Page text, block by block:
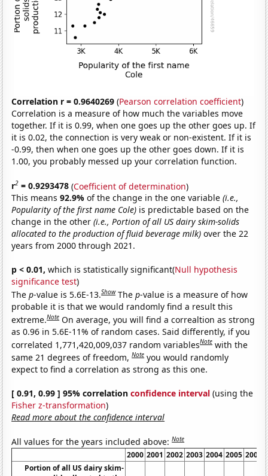
Correlation r = 0.9640269 (Pearson correlation coefficient)
Correlation is a measure of how much the variables move
together. If it is 0.99, when one goes up the other goes up. If
it is 0.02, the connection is very weak or non-existent. If it is
-0.99, then when one goes up the other goes down. If it is
1.00, you probably messed up your correlation function.
r2 = 0.9293478 (Coefficient of determination)
This means92.9%of the change in the one variable(i.e.,
Popularity of the first name Cole) is predictable based on the
change in the other(i.e., Portion of all US dairy skim-solids
allocated to the production of fluid beverage milk) over the 22
years from 2000 through 2021.
p < 0.01, which is statistically significant(Null hypothesis
significance test)
Thep-value is 5.6E-13.Show Thep-value is a measure of how
probable it is that we would randomly find a result this
extreme.Note On average, you will find a correaltion as strong
as 0.96 in 5.6E-11% of random cases. Said differently, if you
correlated 1,771,420,009,037 random variablesNote with the
same 21 degrees of freedom,Note you would randomly
expect to find a correlation as strong as this one.
[ 0.91, 0.99 ] 95% correlationconfidence interval (using the
Fisher z-transformation)
Read more about the confidence interval
All values for the years included above:Note
2000 2001 2002 2003 2004 2005 2006
Portion of all US dairy skim-